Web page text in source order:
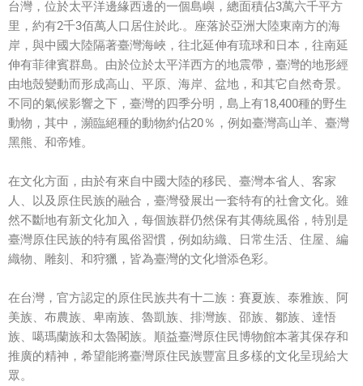
台灣，位於太平洋邊緣西邊的一個島嶼，總面積佔3萬六千平方
里，約有2千3佰萬人口居住於此.。座落於亞洲大陸東南方的海
岸，與中國大陸隔著臺灣海峽，往北延伸有琉球和日本，往南延
伸有菲律賓群島。由於位於太平洋西方的地震帶，臺灣的地形經
由地殼變動而形成高山、平原、海岸、盆地，和其它自然奇景。
不同的氣候影響之下，臺灣的四季分明，島上有18,400種的野生
動物，其中，瀕臨絕種的動物約佔20％，例如臺灣高山羊、臺灣
黑熊、和帝雉。
在文化方面，由於有來自中國大陸的移民、臺灣本省人、客家
人、以及原住民族的融合，臺灣發展出一套特有的社會文化。雖
然不斷地有新文化加入，每個族群仍然保有其傳統風俗，特別是
臺灣原住民族的特有風俗習慣，例如紡織、日常生活、住屋、編
織物、雕刻、和狩獵，皆為臺灣的文化增添色彩。
在台灣，官方認定的原住民族共有十二族：賽夏族、泰雅族、阿
美族、布農族、卑南族、魯凱族、排灣族、邵族、鄒族、達悟
族、噶瑪蘭族和太魯閣族。順益臺灣原住民博物館本著其保存和
推廣的精神，希望能將臺灣原住民族豐富且多樣的文化呈現給大
眾。